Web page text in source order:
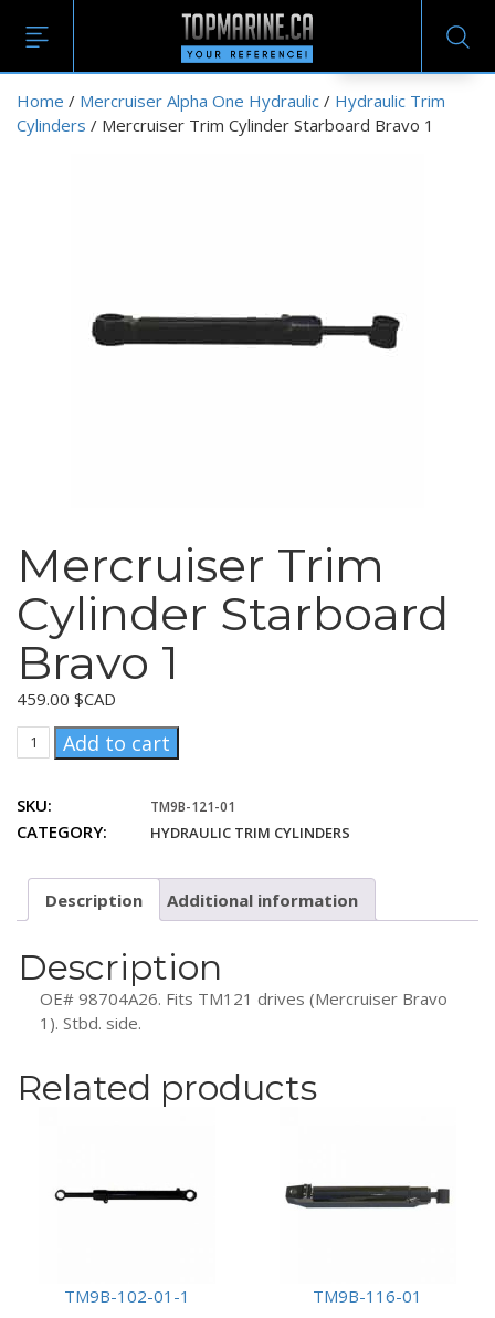
Home / Mercruiser Alpha One Hydraulic / Hydraulic Trim
Cylinders / Mercruiser Trim Cylinder Starboard Bravo 1
Mercruiser Trim
Cylinder Starboard
Bravo 1
459.00 $CAD
Mercruiser
Trim
Starboard
Bravo
quantity
Add to cart
SKU: TM9B-121-01
CATEGORY: HYDRAULIC TRIM CYLINDERS
Description Additional information
Description
OE# 98704A26. Fits TM121 drives (Mercruiser Bravo
1). Stbd. side.
Related products
TM9B-102-01-1
TM9B-116-01